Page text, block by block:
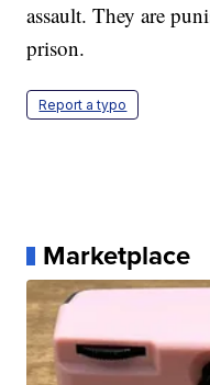
assault. They are
prison.
Report a typo
Marketplace